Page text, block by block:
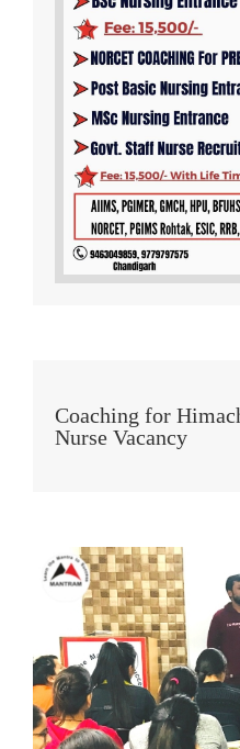
Coaching for
Nurse Vacancy